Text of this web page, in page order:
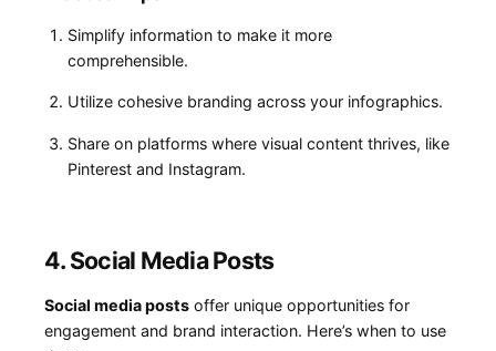
Simplify information to⁢ make it more
⁢comprehensible.
Utilize cohesive branding across⁢ your infographics.
Share on platforms where visual content thrives, like
Pinterest and Instagram.
4. Social Media Posts
Social media ‌posts ⁣offer unique opportunities for
engagement and brand interaction. Here’s when to use